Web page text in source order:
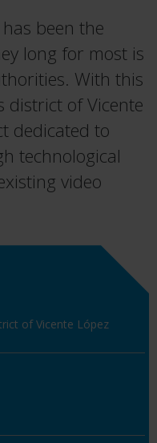
been the
long for most is
With this
district of Vicente
dedicated to
technological
video
of Vicente López